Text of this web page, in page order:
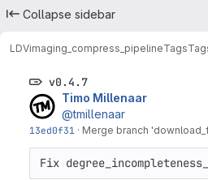
Collapse sidebar
LDVimaging_compress_pipelineTags
v0.4.7
Timo Millenaar
@tmillenaar
13ed0f31 · Merge branch
Fix